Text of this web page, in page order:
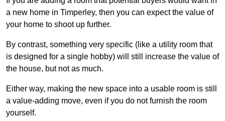
a new home in Timperley, then you can expect the value of
your home to shoot up further.
By contrast, something very specific (like a utility room that
is designed for a single hobby) will still increase the value of
the house, but not as much.
Either way, making the new space into a usable room is still
a value-adding move, even if you do not furnish the room
yourself.